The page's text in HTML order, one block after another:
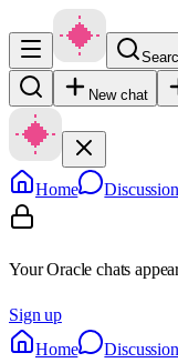
New chat
Home
Your Oracle chats
Sign up
Home